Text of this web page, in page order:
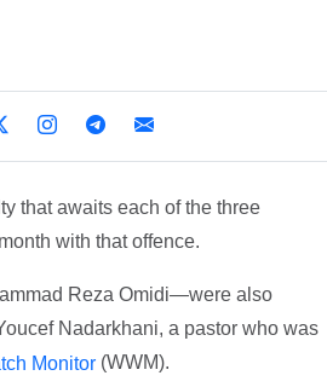
that awaits each of the three
with that offence.
Reza Omidi—were also
Nadarkhani, a pastor who was
Monitor(WWM).